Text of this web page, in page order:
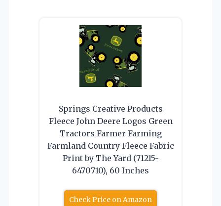
Springs Creative Products
Fleece John Deere Logos Green
Tractors Farmer Farming
Farmland Country Fleece Fabric
Print by The Yard (71215-
6470710), 60 Inches
Check Price on Amazon